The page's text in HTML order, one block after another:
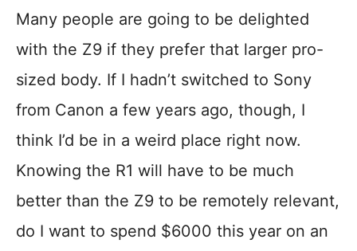
Many people are going to be delighted
with the Z9 if they prefer that larger pro-
sized body. If I hadn’t switched to Sony
from Canon a few years ago, though, I
think I’d be in a weird place right now.
Knowing the R1 will have to be much
better than the Z9 to be remotely relevant,
do I want to spend $6000 this year on an